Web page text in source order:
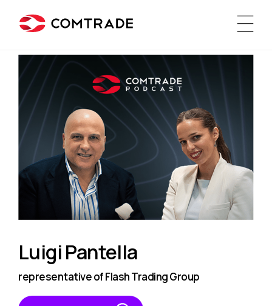
Luigi Pantella
representative of Flash Trading Group